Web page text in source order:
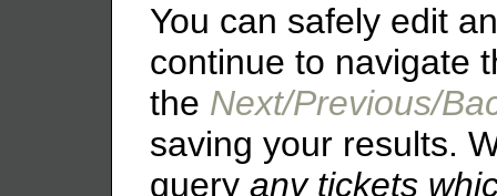
You can safely edit
continue to navigate
the Next/Previous/
saving your results.
query any tickets